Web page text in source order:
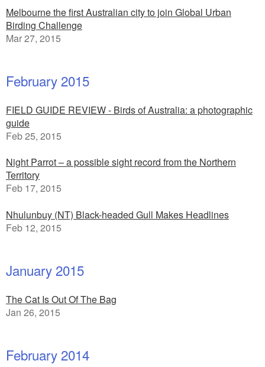
Melbourne the first Australian city to join Global Urban
Birding Challenge
Mar 27, 2015
February 2015
FIELD GUIDE REVIEW - Birds of Australia: a photographic
guide
Feb 25, 2015
Night Parrot – a possible sight record from the Northern
Territory
Feb 17, 2015
Nhulunbuy (NT) Black-headed Gull Makes Headlines
Feb 12, 2015
January 2015
The Cat Is Out Of The Bag
Jan 26, 2015
February 2014